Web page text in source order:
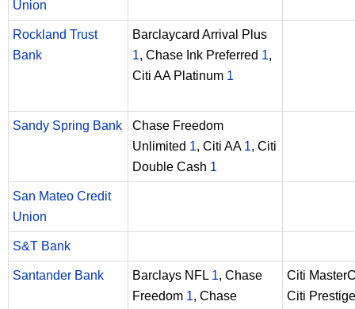
Union
Rockland Trust
Bank
Barclaycard Arrival Plus
1, Chase Ink Preferred 1,
Citi AA Platinum 1
Sandy Spring Bank
Chase Freedom
Unlimited 1, Citi AA 1, Citi
Double Cash 1
San Mateo Credit
Union
S&T Bank
Santander Bank Barclays NFL 1, Chase
Freedom 1, Chase
Citi
Citi